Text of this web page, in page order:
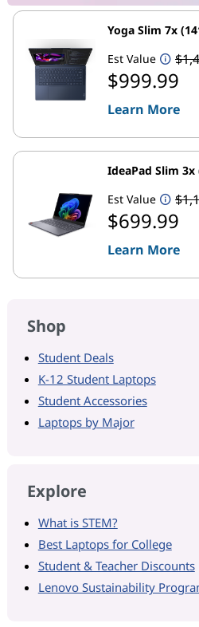
Yoga Slim 7x
Est Value
$999.99
Learn More
IdeaPad Slim
Est Value
$699.99
Learn More
Shop
Student Deals
K-12 Student Laptops
Student Accessories
Laptops by Major
Explore
What is STEM?
Best Laptops for College
Student & Teacher Discounts
Lenovo Sustainability